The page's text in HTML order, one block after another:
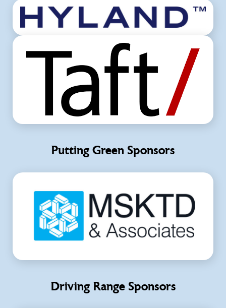
Putting Green Sponsors
Driving Range Sponsors